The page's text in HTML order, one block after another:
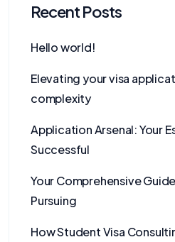
Recent Posts
Hello world!
Elevating your visa
complexity
Application Arsenal: Your
Successful
Your Comprehensive
Pursuing
How Student Visa